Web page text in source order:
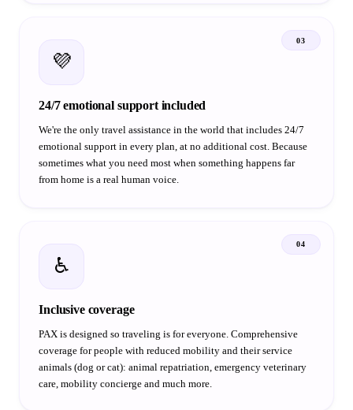
03
💜
24/7 emotional support included
We're the only travel assistance in the world that includes 24/7
emotional support in every plan, at no additional cost. Because
sometimes what you need most when something happens far
from home is a real human voice.
04
♿
Inclusive coverage
PAX is designed so traveling is for everyone. Comprehensive
coverage for people with reduced mobility and their service
animals (dog or cat): animal repatriation, emergency veterinary
care, mobility concierge and much more.